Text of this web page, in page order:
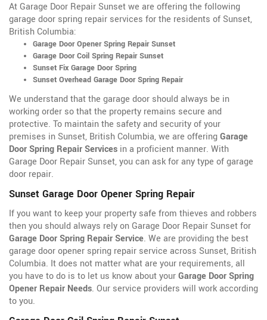
At Garage Door Repair Sunset we are offering the following
garage door spring repair services for the residents of Sunset,
British Columbia:
Garage Door Opener Spring Repair Sunset
Garage Door Coil Spring Repair Sunset
Sunset Fix Garage Door Spring
Sunset Overhead Garage Door Spring Repair
We understand that the garage door should always be in
working order so that the property remains secure and
protective. To maintain the safety and security of your
premises in Sunset, British Columbia, we are offeringGarage
Door Spring Repair Services in a proficient manner. With
Garage Door Repair Sunset, you can ask for any type of garage
door repair.
Sunset Garage Door Opener Spring Repair
If you want to keep your property safe from thieves and robbers
then you should always rely on Garage Door Repair Sunset for
Garage Door Spring Repair Service. We are providing the best
garage door opener spring repair service across Sunset, British
Columbia. It does not matter what are your requirements, all
you have to do is to let us know about yourGarage Door Spring
Opener Repair Needs. Our service providers will work according
to you.